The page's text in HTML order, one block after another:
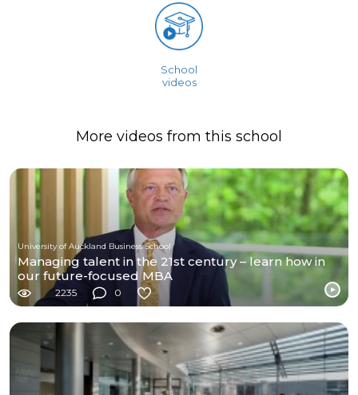
School
videos
More videos from this school
University of Auckland Business School
Managing talent in the 21st century – learn how in
our future-focused MBA
2235 0